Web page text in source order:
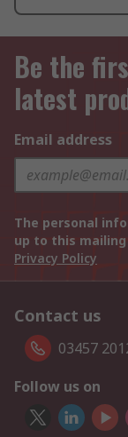
Be the
latest
Email address
The personal
up to this
Privacy Policy
Contact us
03457
Follow us on